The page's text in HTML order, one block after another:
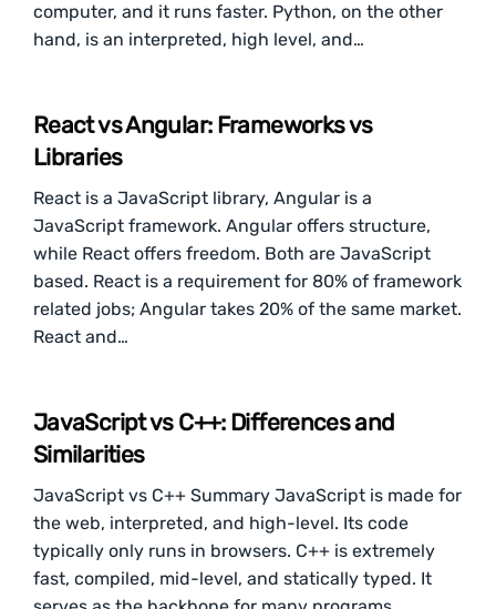
computer, and it runs faster. Python, on the other
hand, is an interpreted, high level, and…
React vs Angular: Frameworks vs
Libraries
React is a JavaScript library, Angular is a
JavaScript framework. Angular offers structure,
while React offers freedom. Both are JavaScript
based. React is a requirement for 80% of framework
related jobs; Angular takes 20% of the same market.
React and…
JavaScript vs C++: Differences and
Similarities
JavaScript vs C++ Summary JavaScript is made for
the web, interpreted, and high-level. Its code
typically only runs in browsers. C++ is extremely
fast, compiled, mid-level, and statically typed. It